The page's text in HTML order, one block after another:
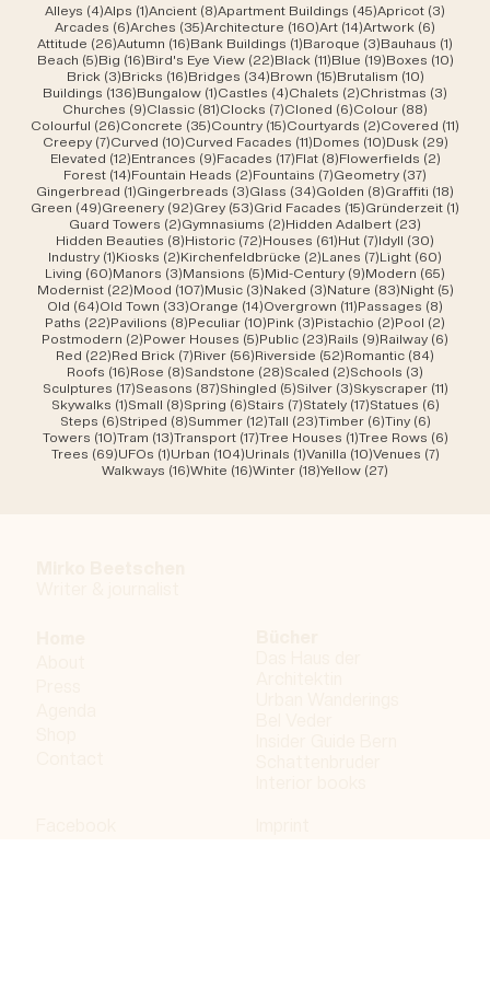
Alleys (4)4 posts
Alps (1)1 post
Ancient (8)8 posts
Apartment Buildings (45)45 posts
Apricot (3)
Arcades (6)6 posts
Arches (35)35 posts
Architecture (160)160 posts
Art (14)14 posts
Artwork (6)
Attitude (26)26 posts
Autumn (16)16 posts
Bank Buildings (1)1 post
Baroque (3)3 posts
Bauhaus (1)
Beach (5)5 posts
Big (16)16 posts
Bird's Eye View (22)22 posts
Black (11)11 posts
Blue (19)19 posts
Boxes (10)10
Brick (3)3 posts
Bricks (16)16 posts
Bridges (34)34 posts
Brown (15)15 posts
Brutalism (10)10 posts
Buildings (136)136 posts
Bungalow (1)1 post
Castles (4)4 posts
Chalets (2)2 posts
Christmas (3)
Churches (9)9 posts
Classic (81)81 posts
Clocks (7)7 posts
Cloned (6)6 posts
Colour (88)
Colourful (26)26 posts
Concrete (35)35 posts
Country (15)15 posts
Courtyards (2)2 posts
Covered (11)
Creepy (7)7 posts
Curved (10)10 posts
Curved Facades (11)11 posts
Domes (10)10 posts
Dusk (29)29
Elevated (12)12 posts
Entrances (9)9 posts
Facades (17)17 posts
Flat (8)8 posts
Flowerfields (2)2 posts
Forest (14)14 posts
Fountain Heads (2)2 posts
Fountains (7)7 posts
Geometry (37)
Gingerbread (1)1 post
Gingerbreads (3)3 posts
Glass (34)34 posts
Golden (8)8 posts
Graffiti (18)
Green (49)49 posts
Greenery (92)92 posts
Grey (53)53 posts
Grid Facades (15)15 posts
Gründerzeit (1)
Guard Towers (2)2 posts
Gymnasiums (2)2 posts
Hidden Adalbert (23)
Hidden Beauties (8)8 posts
Historic (72)72 posts
Houses (61)61 posts
Hut (7)7 posts
Idyll (30)
Industry (1)1 post
Kiosks (2)2 posts
Kirchenfeldbrücke (2)2 posts
Lanes (7)7 posts
Light (60)
Living (60)60 posts
Manors (3)3 posts
Mansions (5)5 posts
Mid-Century (9)9 posts
Modern (65)
Modernist (22)22 posts
Mood (107)107 posts
Music (3)3 posts
Naked (3)3 posts
Nature (83)83 posts
Night (5)5
Old (64)64 posts
Old Town (33)33 posts
Orange (14)14 posts
Overgrown (11)11 posts
Passages (8)
Paths (22)22 posts
Pavilions (8)8 posts
Peculiar (10)10 posts
Pink (3)3 posts
Pistachio (2)2 posts
Pool (2)
Postmodern (2)2 posts
Power Houses (5)5 posts
Public (23)23 posts
Rails (9)9 posts
Railway (6)
Red (22)22 posts
Red Brick (7)7 posts
River (56)56 posts
Riverside (52)52 posts
Romantic (84)
Roofs (16)16 posts
Rose (8)8 posts
Sandstone (28)28 posts
Scaled (2)2 posts
Schools (3)
Sculptures (17)17 posts
Seasons (87)87 posts
Shingled (5)5 posts
Silver (3)3 posts
Skyscraper (11)11
Skywalks (1)1 post
Small (8)8 posts
Spring (6)6 posts
Stairs (7)7 posts
Stately (17)17 posts
Statues (6)6 posts
Steps (6)6 posts
Striped (8)8 posts
Summer (12)12 posts
Tall (23)23 posts
Timber (6)6 posts
Tiny (6)6 posts
Towers (10)10 posts
Tram (13)13 posts
Transport (17)17 posts
Tree Houses (1)1 post
Tree Rows (6)6
Trees (69)69 posts
UFOs (1)1 post
Urban (104)104 posts
Urinals (1)1 post
Vanilla (10)10 posts
Venues (7)7 posts
Walkways (16)16 posts
White (16)16 posts
Winter (18)18 posts
Yellow (27)